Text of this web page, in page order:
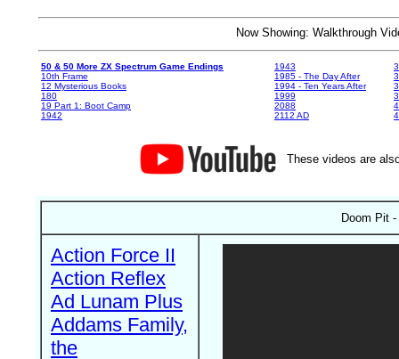
Now Showing: Walkthrough
50 & 50 More ZX Spectrum Game Endings
10th Frame
12 Mysterious Books
180
19 Part 1: Boot Camp
1942
1943
1985 - The Day After
1994 - Ten Years After
1999
2088
2112 AD
These videos are
Doom Pit
Action Force II
Action Reflex
Ad Lunam Plus
Addams Family,
the